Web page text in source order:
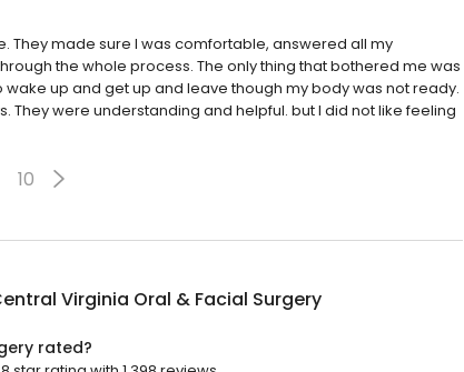
They made sure I was comfortable, answered all my
the whole process. The only thing that bothered me was
up and get up and leave though my body was not ready.
They were understanding and helpful. but I did not like feeling
10
Virginia Oral & Facial Surgery
rated?